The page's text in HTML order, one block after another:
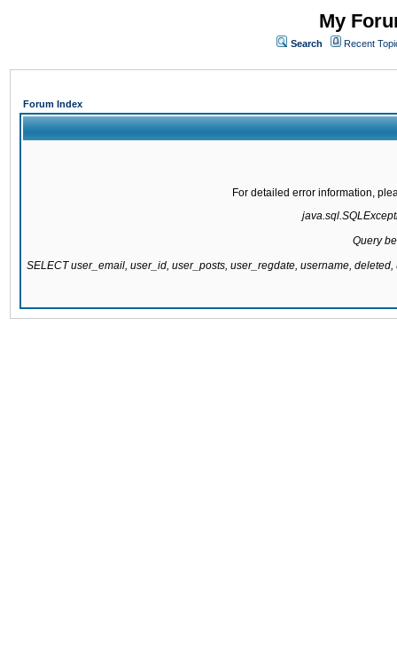
My
Search Recent
Forum Index
For detailed error information,
Query
SELECT user_email, user_id, user_posts, user_regdate, username,